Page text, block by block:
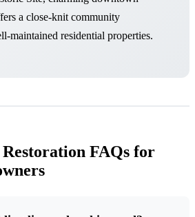
a close-knit community
maintained residential properties.
FAQs for